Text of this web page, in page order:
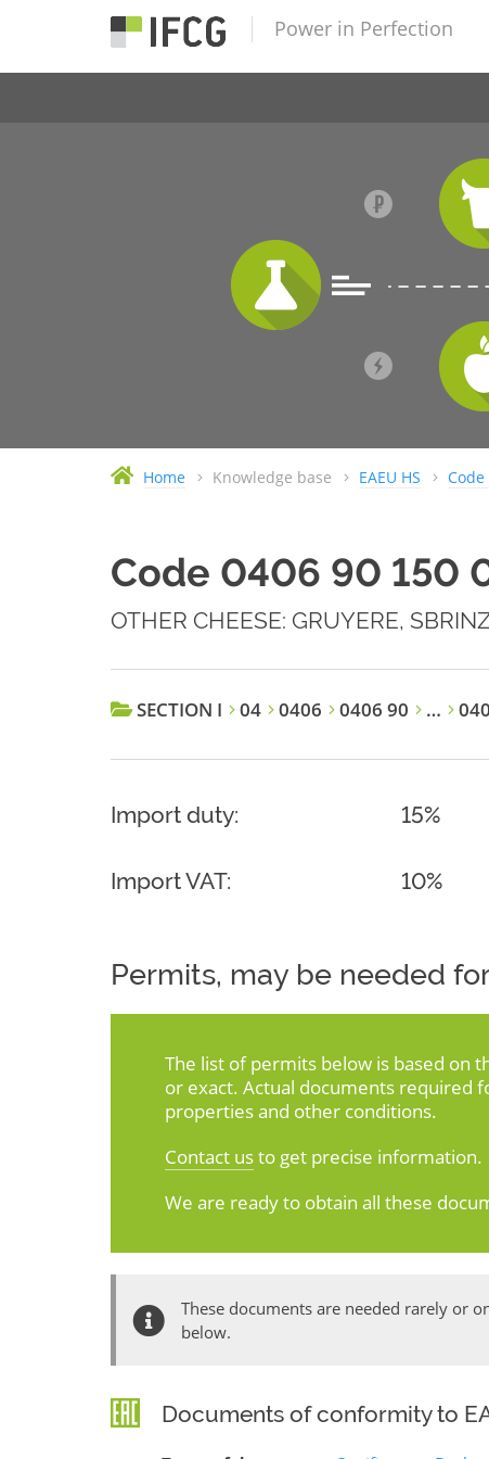
Power in Perfection
Home Knowledge base EAEU HS Code
Code 0406 90 150
OTHER CHEESE: GRUYERE,
SECTION I 04 0406 0406 90 …
Import duty: 15%
Import VAT: 10%
Permits, may be needed
The list of permits below is based on
or exact. Actual documents required
properties and other conditions.
Contact usto get precise information.
We are ready to obtain all these
These documents are needed rarely or
below.
Documents of conformity to